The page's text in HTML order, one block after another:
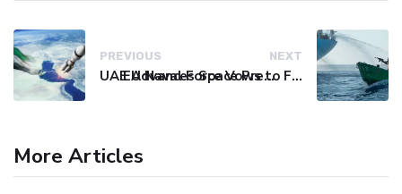
PREVIOUS
UAE Advances Space Presence with Successful LEO-NAV-1 Mission
NEXT
EU Naval Force Vows to Free Four Ships Held by Somali Pirates
More Articles